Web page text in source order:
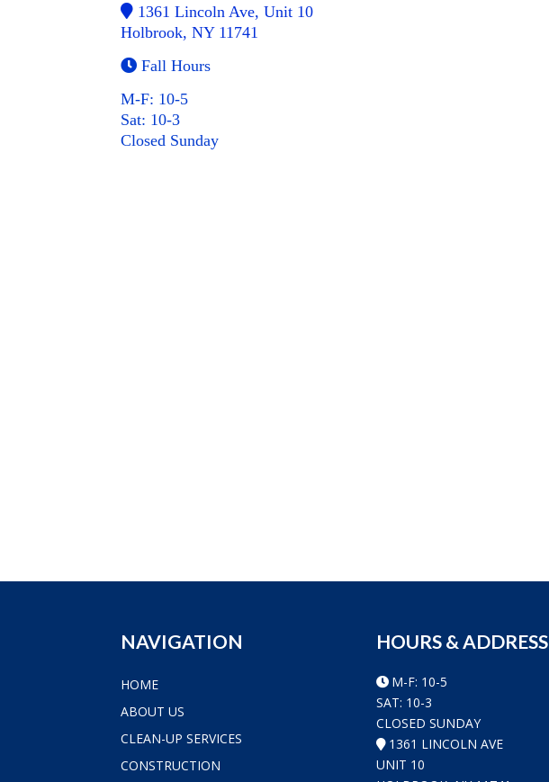
1361 Lincoln Ave, Unit 10
Holbrook, NY 11741
Fall Hours
M-F: 10-5
Sat: 10-3
Closed Sunday
NAVIGATION
HOME
ABOUT US
CLEAN-UP SERVICES
CONSTRUCTION
HOURS & ADDRESS
M-F: 10-5
SAT: 10-3
CLOSED SUNDAY
1361 LINCOLN AVE
UNIT 10